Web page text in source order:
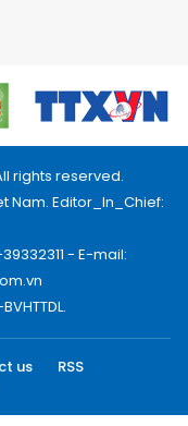
rights reserved.
Nam. Editor_In_Chief:
- E-mail:
us
RSS